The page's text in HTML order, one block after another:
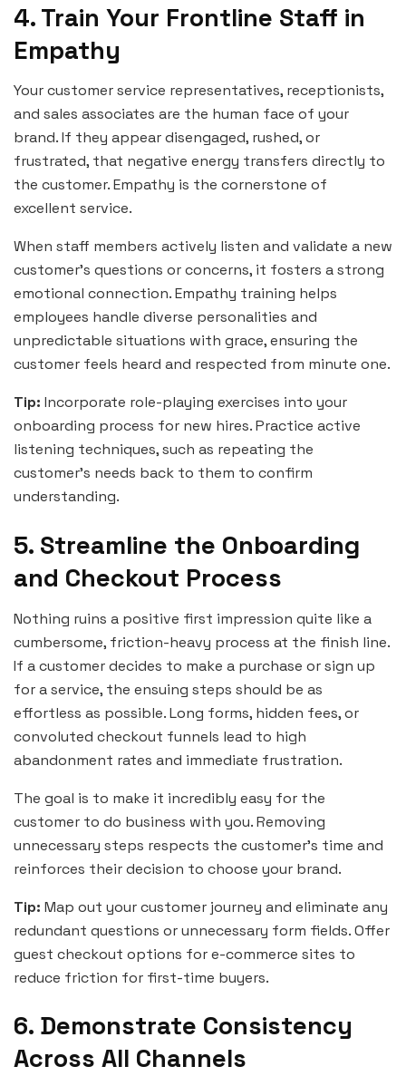
4. Train Your Frontline Staff in
Empathy
Your customer service representatives, receptionists,
and sales associates are the human face of your
brand. If they appear disengaged, rushed, or
frustrated, that negative energy transfers directly to
the customer. Empathy is the cornerstone of
excellent service.
When staff members actively listen and validate a new
customer’s questions or concerns, it fosters a strong
emotional connection. Empathy training helps
employees handle diverse personalities and
unpredictable situations with grace, ensuring the
customer feels heard and respected from minute one.
Tip: Incorporate role-playing exercises into your
onboarding process for new hires. Practice active
listening techniques, such as repeating the
customer’s needs back to them to confirm
understanding.
5. Streamline the Onboarding
and Checkout Process
Nothing ruins a positive first impression quite like a
cumbersome, friction-heavy process at the finish line.
If a customer decides to make a purchase or sign up
for a service, the ensuing steps should be as
effortless as possible. Long forms, hidden fees, or
convoluted checkout funnels lead to high
abandonment rates and immediate frustration.
The goal is to make it incredibly easy for the
customer to do business with you. Removing
unnecessary steps respects the customer’s time and
reinforces their decision to choose your brand.
Tip: Map out your customer journey and eliminate any
redundant questions or unnecessary form fields. Offer
guest checkout options for e-commerce sites to
reduce friction for first-time buyers.
6. Demonstrate Consistency
Across All Channels